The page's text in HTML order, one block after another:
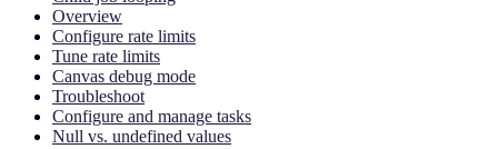
Overview
Configure rate limits
Tune rate limits
Canvas debug mode
Troubleshoot
Configure and manage tasks
Null vs. undefined values